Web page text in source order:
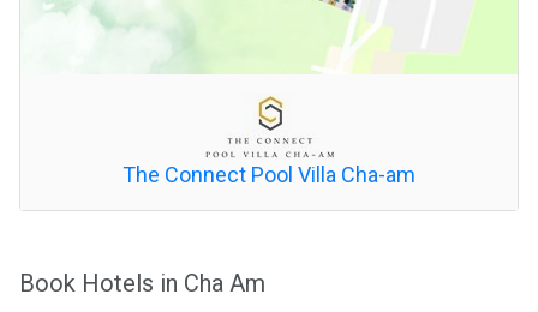
The Connect Pool Villa Cha-am
Book Hotels in Cha Am